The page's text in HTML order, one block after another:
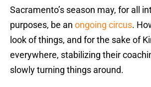
Sacramento’s season may, for all
purposes, be an ongoing circus.
look of things, and for the sake of
everywhere, stabilizing their
slowly turning things around.